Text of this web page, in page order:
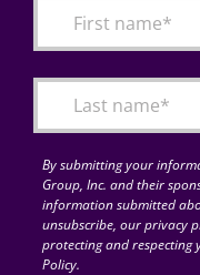
Articles
for:By submitting your
Group, Inc. and their
information submitted
unsubscribe, our privacy
protecting and respecting
Policy.